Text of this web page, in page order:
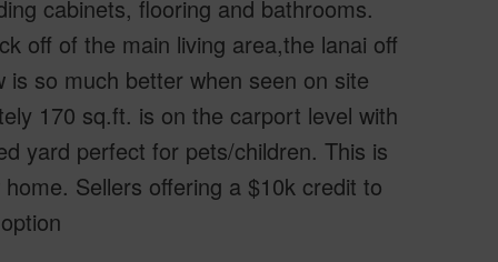
cabinets, flooring and bathrooms.
off of the main living area,the lanai off
so much better when seen on site
170 sq.ft. is on the carport level with
yard perfect for pets/children. This is
Sellers offering a $10k credit to